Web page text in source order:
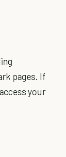
pages. If
your